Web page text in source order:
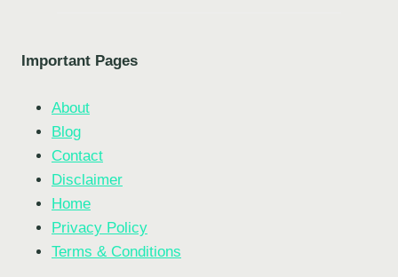
Important Pages
About
Blog
Contact
Disclaimer
Home
Privacy Policy
Terms & Conditions